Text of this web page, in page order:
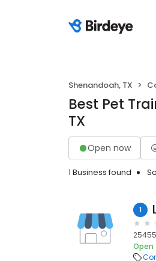
Shenandoah, TX
Best Pet
TX
Open now
1 Business found
1
Open